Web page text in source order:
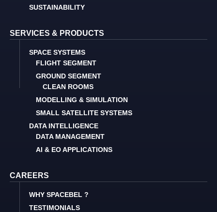
SUSTAINABILITY
SERVICES & PRODUCTS
SPACE SYSTEMS
FLIGHT SEGMENT
GROUND SEGMENT
CLEAN ROOMS
MODELLING & SIMULATION
SMALL SATELLITE SYSTEMS
DATA INTELLIGENCE
DATA MANAGEMENT
AI & EO APPLICATIONS
CAREERS
WHY SPACEBEL ?
TESTIMONIALS